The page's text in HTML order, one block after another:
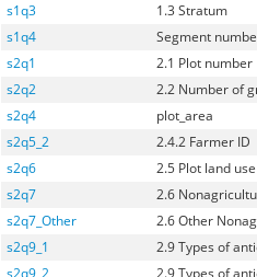
s1q3
1.3 Stratum
s1q4
Segment
s2q1
2.1 Plot number
s2q2
2.2 Number of
s2q4
plot_area
s2q5_2
2.4.2 Farmer ID
s2q6
2.5 Plot land use
s2q7
2.6
s2q7_Other
2.6 Other
s2q9_1
2.9 Types of